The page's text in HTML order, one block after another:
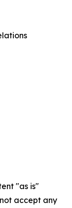
"as is"
accept any